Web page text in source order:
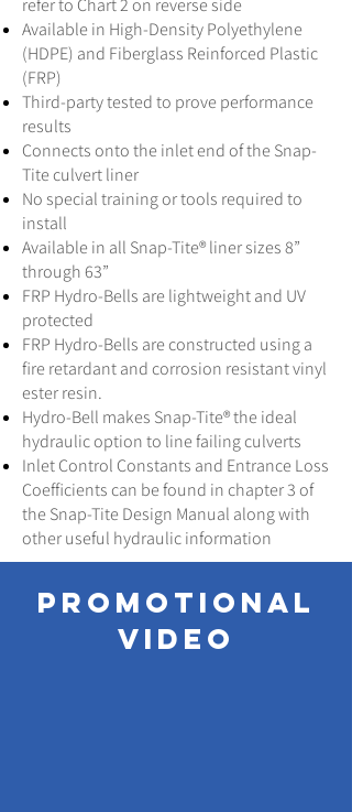
refer to Chart 2 on reverse side
Available in High-Density Polyethylene
(HDPE) and Fiberglass Reinforced Plastic
(FRP)
Third-party tested to prove performance
results
Connects onto the inlet end of the Snap-
Tite culvert liner
No special training or tools required to
install
Available in all Snap-Tite® liner sizes 8”
through 63”
FRP Hydro-Bells are lightweight and UV
protected
FRP Hydro-Bells are constructed using a
fire retardant and corrosion resistant vinyl
ester resin.
Hydro-Bell makes Snap-Tite® the ideal
hydraulic option to line failing culverts
Inlet Control Constants and Entrance Loss
Coefficients can be found in chapter 3 of
the Snap-Tite Design Manual along with
other useful hydraulic information
promotional
video